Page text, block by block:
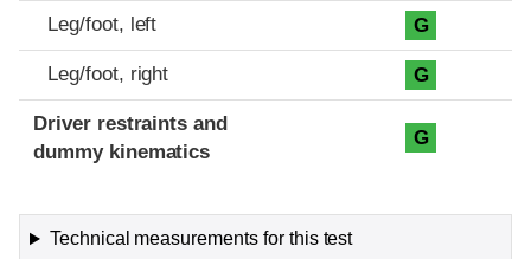
Leg/foot, left G
Leg/foot, right G
Driver restraints and
dummy kinematics
G
Technical measurements for this test